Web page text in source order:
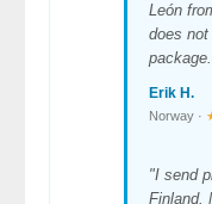
León
does
Erik H.
Norway ·
"I send
Finland.